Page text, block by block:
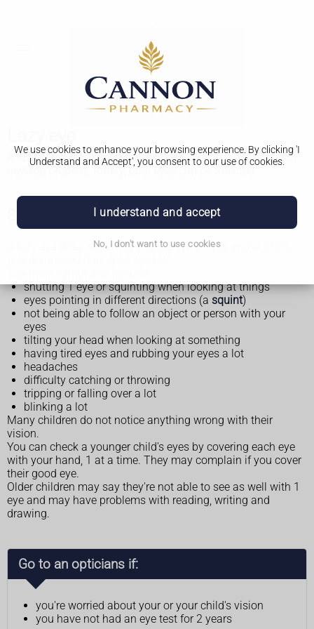
We use cookies to enhance your browsing experience. By clicking 'I
Understand and Accept', you consent to our use of cookies.
I understand and accept
No, I don't want to use cookies
A lazy eye (amblyopia) is when the vision in 1 eye does not
develop properly. Rarely, both eyes can be affected.
Symptoms of a lazy eye
A lazy eye does not always cause symptoms and is often
shutting 1 eye or squinting when looking at things
eyes pointing in different directions (a squint)
not being able to follow an object or person with your
eyes
tilting your head when looking at something
having tired eyes and rubbing your eyes a lot
headaches
difficulty catching or throwing
tripping or falling over a lot
blinking a lot
Many children do not notice anything wrong with their
vision.
You can check a younger child's eyes by covering each eye
with your hand, 1 at a time. They may complain if you cover
their good eye.
Older children may say they're not able to see as well with 1
eye and may have problems with reading, writing and
drawing.
Go to an opticians if:
you're worried about your or your child's vision
you have not had an eye test for 2 years